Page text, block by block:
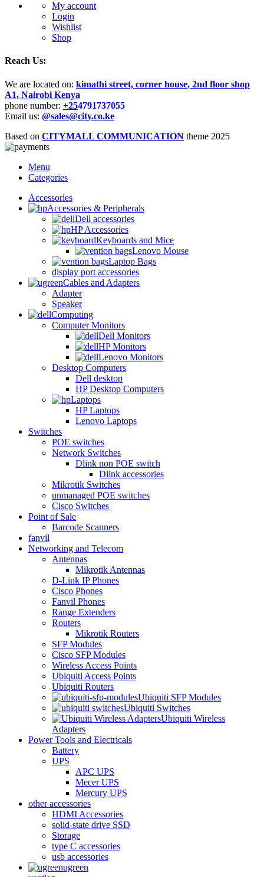
My account
Login
Wishlist
Shop
Reach Us:
We are located on: kimathi street, corner house, 2nd floor shop
A1, Nairobi Kenya
phone number: +254791737055
Email us: @sales@city.co.ke
Based on CITYMALL COMMUNICATION theme 2025
Menu
Categories
Accessories
Accessories & Peripherals
Dell accessories
HP Accessories
Keyboards and Mice
Lenovo Mouse
Laptop Bags
display port accessories
Cables and Adapters
Adapter
Speaker
Computing
Computer Monitors
Dell Monitors
HP Monitors
Lenovo Monitors
Desktop Computers
Dell desktop
HP Desktop Computers
Laptops
HP Laptops
Lenovo Laptops
Switches
POE switches
Network Switches
Dlink non POE switch
Dlink accessories
Mikrotik Switches
unmanaged POE switches
Cisco Switches
Point of Sale
Barcode Scanners
fanvil
Networking and Telecom
Antennas
Mikrotik Antennas
D-Link IP Phones
Cisco Phones
Fanvil Phones
Range Extenders
Routers
Mikrotik Routers
SFP Modules
Cisco SFP Modules
Wireless Access Points
Ubiquiti Access Points
Ubiquiti Routers
Ubiquiti SFP Modules
Ubiquiti Switches
Ubiquiti Wireless
Adapters
Power Tools and Electricals
Battery
UPS
APC UPS
Mecer UPS
Mercury UPS
other accessories
HDMI Accessories
solid-state drive SSD
Storage
type C accessories
usb accessories
ugreen